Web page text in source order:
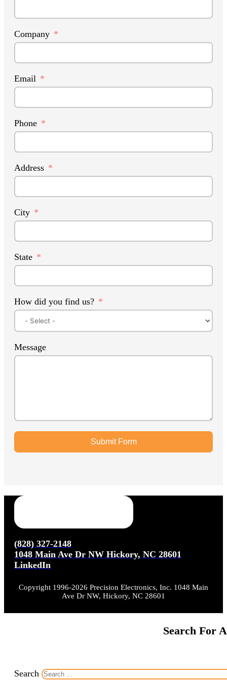
Company
Email
Phone
Address
City
State
How did you find us?
Message
Submit Form
(828) 327-2148
1048 Main Ave Dr NW Hickory, NC 28601
LinkedIn
Copyright 1996-2026 Precision Electronics, Inc. 1048 Main
Ave Dr NW, Hickory, NC 28601
Search For
Search